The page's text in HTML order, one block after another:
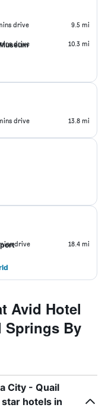
drive 9.5 mi
drive 10.3 mi
drive 13.8 mi
drive 18.4 mi
Avid Hotel
Springs By
City - Quail
star hotels in